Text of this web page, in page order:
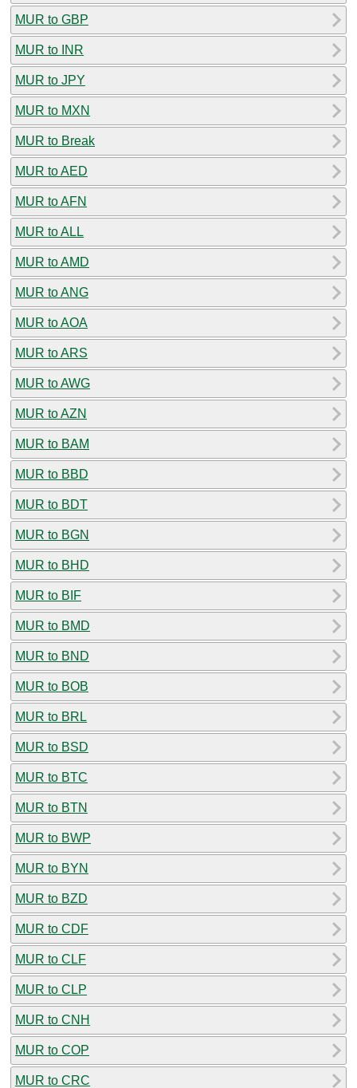
MUR to GBP
MUR to INR
MUR to JPY
MUR to MXN
MUR to Break
MUR to AED
MUR to AFN
MUR to ALL
MUR to AMD
MUR to ANG
MUR to AOA
MUR to ARS
MUR to AWG
MUR to AZN
MUR to BAM
MUR to BBD
MUR to BDT
MUR to BGN
MUR to BHD
MUR to BIF
MUR to BMD
MUR to BND
MUR to BOB
MUR to BRL
MUR to BSD
MUR to BTC
MUR to BTN
MUR to BWP
MUR to BYN
MUR to BZD
MUR to CDF
MUR to CLF
MUR to CLP
MUR to CNH
MUR to COP
MUR to CRC